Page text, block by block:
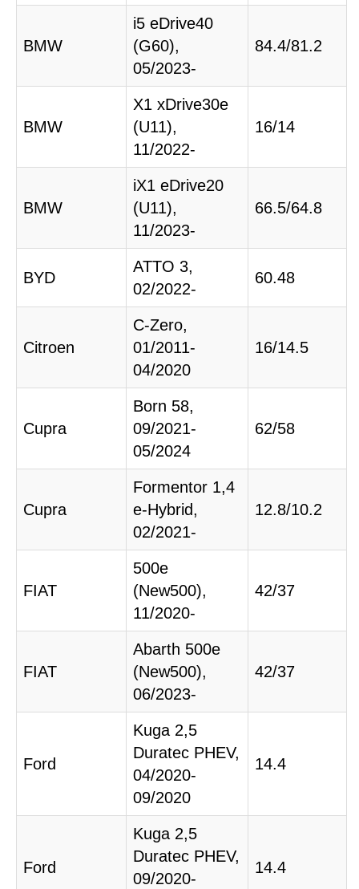
BMW
i5 eDrive40
(G60),
05/2023-
84.4/81.2
BMW
X1 xDrive30e
(U11),
11/2022-
16/14
BMW
iX1 eDrive20
(U11),
11/2023-
66.5/64.8
BYD
ATTO 3,
02/2022-
60.48
Citroen
C-Zero,
01/2011-
04/2020
16/14.5
Cupra
Born 58,
09/2021-
05/2024
62/58
Cupra
Formentor 1,4
e-Hybrid,
02/2021-
12.8/10.2
FIAT
500e
(New500),
11/2020-
42/37
FIAT
Abarth 500e
(New500),
06/2023-
42/37
Ford
Kuga 2,5
Duratec PHEV,
04/2020-
09/2020
14.4
Ford
Kuga 2,5
Duratec PHEV,
09/2020-
14.4